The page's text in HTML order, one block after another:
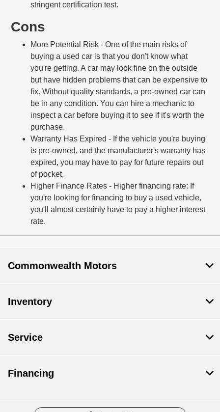
stringent certification test.
Cons
More Potential Risk - One of the main risks of
buying a used car is that you don't know what
you're getting. A car may look fine on the outside
but have hidden problems that can be expensive to
fix. Without quality standards, a pre-owned car can
be in any condition. You can hire a mechanic to
inspect a car before buying it to see if it's worth the
purchase.
Warranty Has Expired - If the vehicle you're buying
is pre-owned, and the manufacturer's warranty has
expired, you may have to pay for future repairs out
of pocket.
Higher Finance Rates - Higher financing rate: If
you're looking for financing to buy a used vehicle,
you'll almost certainly have to pay a higher interest
rate.
Commonwealth Motors
Inventory
Service
Financing